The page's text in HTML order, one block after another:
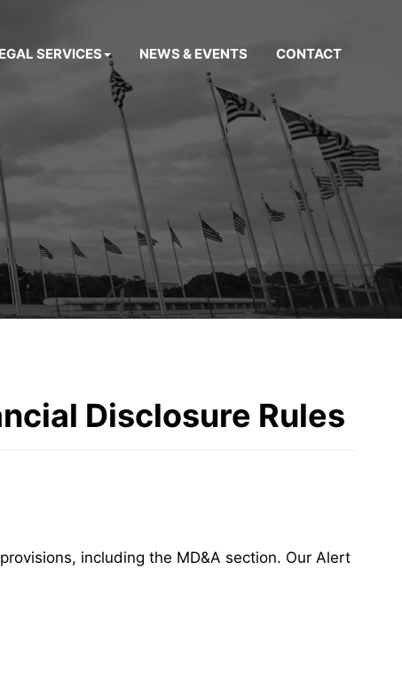
SERVICES NEWS & EVENTS CONTACT
Disclosure Rules
including the MD&A section. Our Alert